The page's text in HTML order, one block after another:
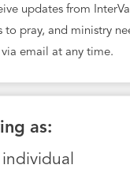
updates from
to pray, and ministry
via email at any time.
as: